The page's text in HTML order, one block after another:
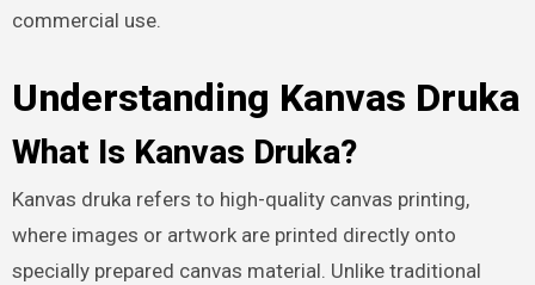
commercial use.
Understanding Kanvas Druka
What Is Kanvas Druka?
Kanvas druka refers to high-quality canvas printing,
where images or artwork are printed directly onto
specially prepared canvas material. Unlike traditional